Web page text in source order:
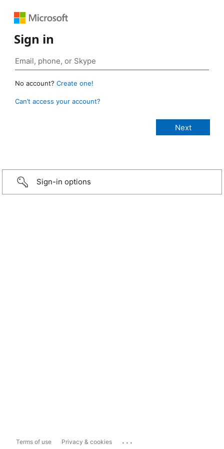
Sign in
No account? Create one!
Can’t access your account?
Sign-in options
Terms of use Privacy & cookies ...